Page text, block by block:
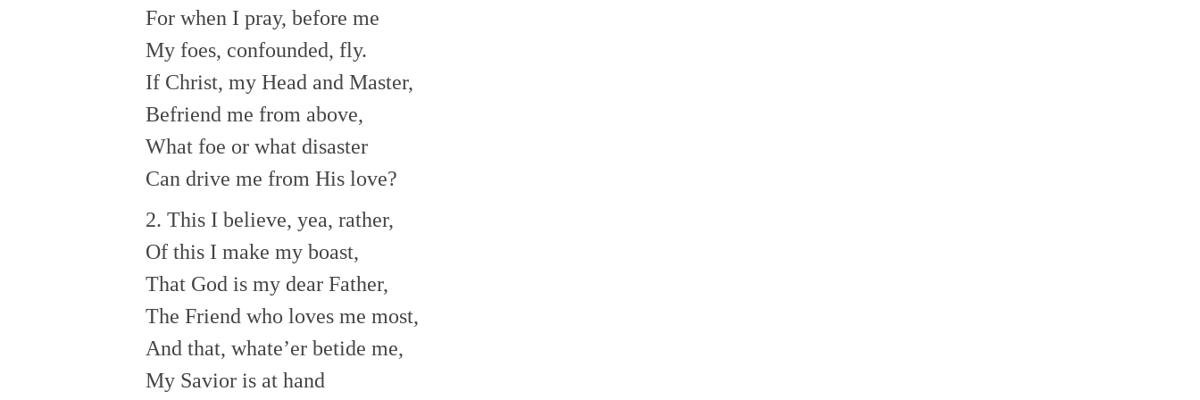
For when I pray, before me
My foes, confounded, fly.
If Christ, my Head and Master,
Befriend me from above,
What foe or what disaster
Can drive me from His love?
2. This I believe, yea, rather,
Of this I make my boast,
That God is my dear Father,
The Friend who loves me most,
And that, whate’er betide me,
My Savior is at hand